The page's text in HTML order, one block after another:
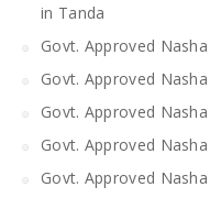
in Tanda
Govt. Approved
Govt. Approved
Govt. Approved
Govt. Approved
Govt. Approved